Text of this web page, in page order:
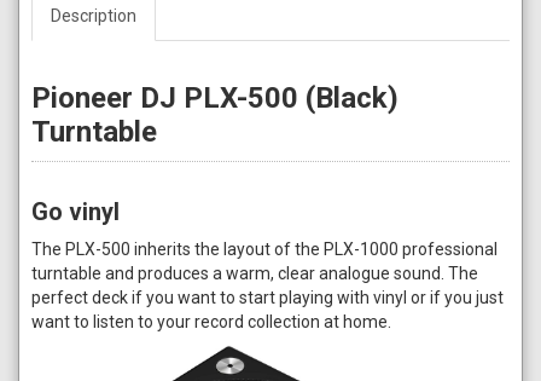
Description
Pioneer DJ PLX-500 (Black)
Turntable
Go vinyl
The PLX-500 inherits the layout of the PLX-1000 professional
turntable and produces a warm, clear analogue sound. The
perfect deck if you want to start playing with vinyl or if you just
want to listen to your record collection at home.